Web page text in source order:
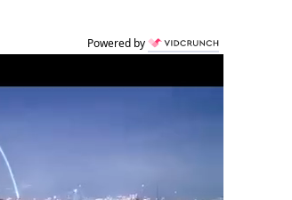
Powered by